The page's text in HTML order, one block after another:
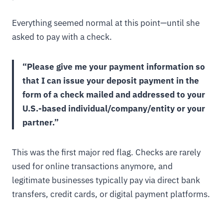
Everything seemed normal at this point—until she
asked to pay with a check.
“Please give me your payment information so
that I can issue your deposit payment in the
form of a check mailed and addressed to your
U.S.-based individual/company/entity or your
partner.”
This was the first major red flag. Checks are rarely
used for online transactions anymore, and
legitimate businesses typically pay via direct bank
transfers, credit cards, or digital payment platforms.